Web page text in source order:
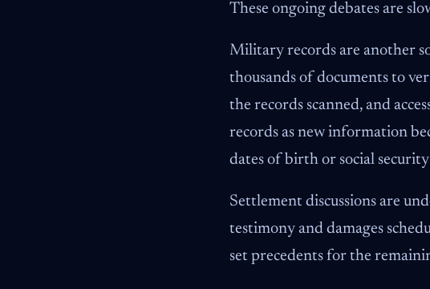
These ongoing debates are
Military records are another
thousands of documents to
the records scanned, and
records as new information
dates of birth or social
Settlement discussions are
testimony and damages
set precedents for the